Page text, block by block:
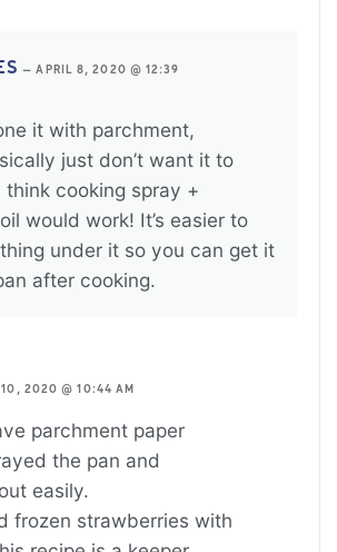
—APRIL 8, 2020 @ 12:39
it with parchment,
just don’t want it to
think cooking spray +
would work! It’s easier to
under it so you can get it
after cooking.
10, 2020 @ 10:44 AM
parchment paper
the pan and
easily.
frozen strawberries with